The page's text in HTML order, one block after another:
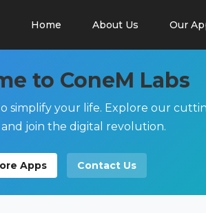
Home About Us Our
to ConeM Labs
simplify your life. Explore our
join the digital revolution.
Apps Contact Us